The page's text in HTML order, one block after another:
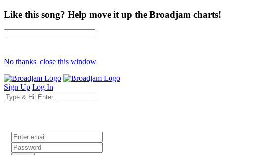
Like this song? Help move it up the Broadjam charts!
No thanks, close this window
Sign Up Log In